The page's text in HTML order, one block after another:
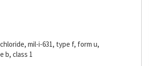
mil-i-631, type f, form u,
b, class 1